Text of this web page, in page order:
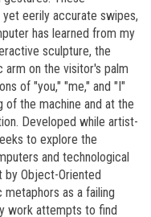
eerily accurate swipes,
has learned from my
sculpture, the
on the visitor's palm
of "you," "me," and "I"
of the machine and at the
Developed while artist-
to explore the
and technological
by Object-Oriented
metaphors as a failing
work attempts to find